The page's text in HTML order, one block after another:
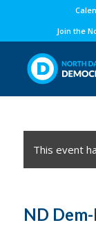
Join the
This event
ND